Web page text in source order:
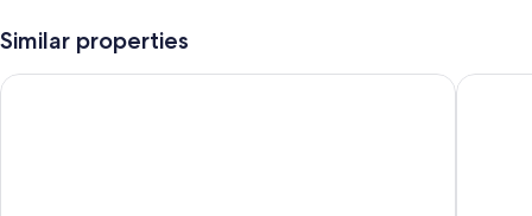
Similar properties
Hotel Catedral Almería